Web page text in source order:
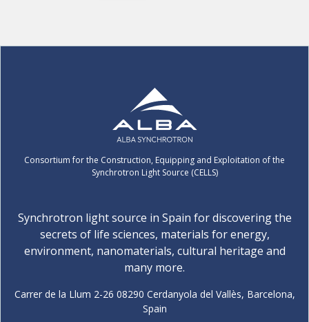
Consortium for the Construction, Equipping and Exploitation of the
Synchrotron Light Source (CELLS)
Synchrotron light source in Spain for discovering the
secrets of life sciences, materials for energy,
environment, nanomaterials, cultural heritage and
many more.
Carrer de la Llum 2-26 08290 Cerdanyola del Vallès, Barcelona,
Spain